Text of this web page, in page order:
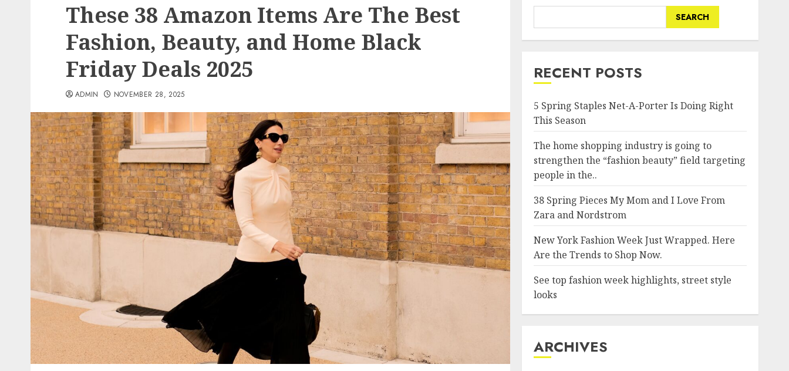
These 38 Amazon Items Are The Best
Fashion, Beauty, and Home Black
Friday Deals 2025
ADMIN NOVEMBER 28, 2025
SEARCH
RECENT POSTS
5 Spring Staples Net-A-Porter Is Doing Right
This Season
The home shopping industry is going to
strengthen the “fashion beauty” field targeting
people in the..
38 Spring Pieces My Mom and I Love From
Zara and Nordstrom
New York Fashion Week Just Wrapped. Here
Are the Trends to Shop Now.
See top fashion week highlights, street style
looks
ARCHIVES